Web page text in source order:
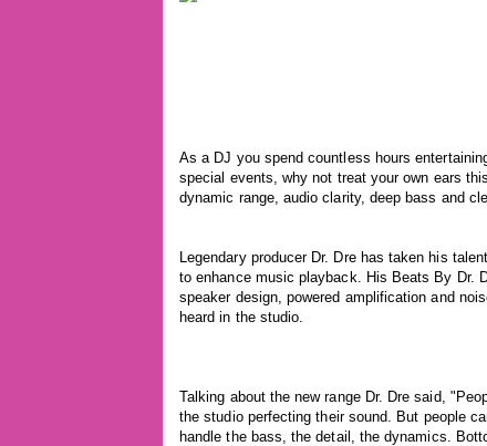
As a DJ you spend countless hours
special events, why not treat your own ears
dynamic range, audio clarity, deep bass and
Legendary producer Dr. Dre has taken his
to enhance music playback. His Beats By Dr.
speaker design, powered amplification and
heard in the studio.
Talking about the new range Dr. Dre said,
the studio perfecting their sound. But people
handle the bass, the detail, the dynamics.